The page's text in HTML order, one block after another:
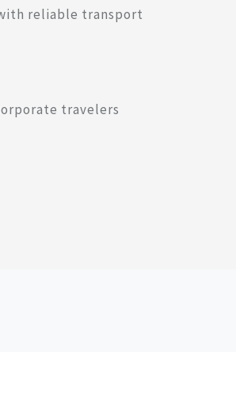
reliable transport
travelers